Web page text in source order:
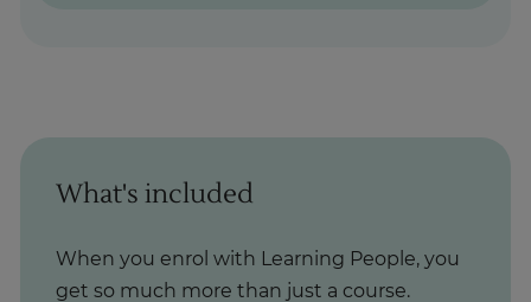
What's included
When you enrol with Learning People, you
get so much more than just a course.